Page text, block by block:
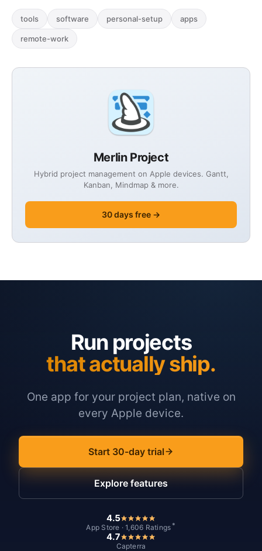
Merlin Project
Hybrid project management on Apple devices. Gantt,
Kanban, Mindmap & more.
30 days free →
tools software personal-setup apps
remote-work
Run projects
that actually ship.
One app for your project plan, native on
every Apple device.
Start 30-day trial
Explore features
4.5
App Store · 1,606 Ratings *
4.7
Capterra